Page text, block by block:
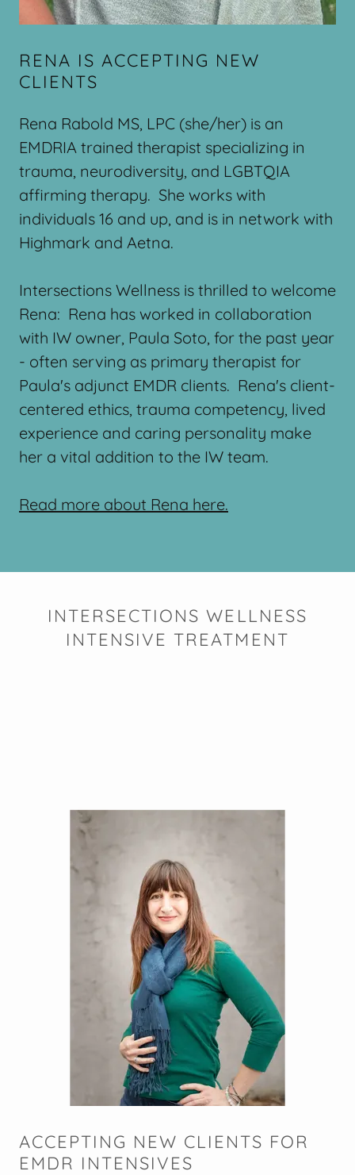
RENA IS ACCEPTING NEW
CLIENTS
Rena Rabold MS, LPC (she/her) is an
EMDRIA trained therapist specializing in
trauma, neurodiversity, and LGBTQIA
affirming therapy. She works with
individuals 16 and up, and is in network with
Highmark and Aetna.
Intersections Wellness is thrilled to welcome
Rena: Rena has worked in collaboration
with IW owner, Paula Soto, for the past year
- often serving as primary therapist for
Paula's adjunct EMDR clients. Rena's client-
centered ethics, trauma competency, lived
experience and caring personality make
her a vital addition to the IW team.
Read more about Rena here.
INTERSECTIONS WELLNESS
INTENSIVE TREATMENT
ACCEPTING NEW CLIENTS FOR
EMDR INTENSIVES